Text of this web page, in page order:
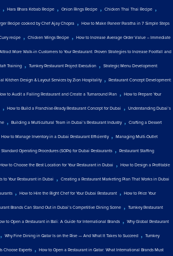
, Hara Bhara Kebab Recipe , Onion Rings Recipe , Chicken Thai Thai Recipe ,
Recipe cooked by Chef Ajay Chopra , How to Make Paneer Paratha in 7 Simple Steps
recipe , Chicken Wings Recipe , How to Increase Average Order Value – Immediate
More Walk-in Customers to Your Restaurant: Proven Strategies to Increase Footfall and
Training , Turnkey Restaurant Project Execution , Strategic Menu Development:
Kitchen Design & Layout Services by Zion Hospitality, Restaurant Concept Development:
to Audit a Failing Restaurant and Create a Turnaround Plan , How to Prepare Your
, How to Build a Franchise-Ready Restaurant Concept for Dubai , Understanding Dubai’s
, Building a Multicultural Team in Dubai’s Restaurant Industry, Crafting a Dessert
How to Manage Inventory in a Dubai Restaurant Efficiently, Managing Multi-Outlet
Operating Procedures (SOPs) for Dubai Restaurants , Restaurant Staffing
How to Choose the Best Location for Your Restaurant in Dubai , How to Design a Profitable
to Your Restaurant in Dubai , Creating a Restaurant Marketing Plan That Works in Dubai
, How to Hire the Right Chef for Your Dubai Restaurant , How to Price Your
Brands Can Stand Out in Dubai’s Competitive Dining Scene , Turnkey Restaurant
to Open a Restaurant in Bali: A Guide for International Brands , Why Global Restaurant
, Why Fine Dining in Qatar Is on the Rise — And What It Takes to Succeed , Turnkey
Choose Experts , How to Open a Restaurant in Qatar: What International Brands Must